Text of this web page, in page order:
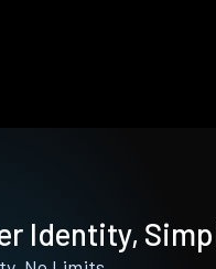
Identity,